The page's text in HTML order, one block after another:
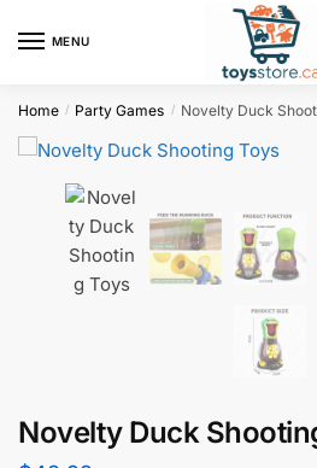
MENU
Home / Party Games / Novelty Duck
Novelty Duck